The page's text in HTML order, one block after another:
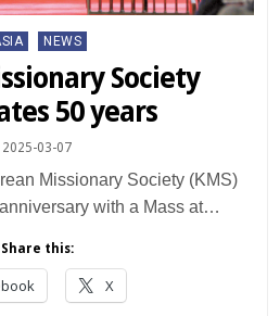
NEWS
Society
50 years
2025-03-07
Missionary Society (KMS)
with a Mass at…
Share this:
X